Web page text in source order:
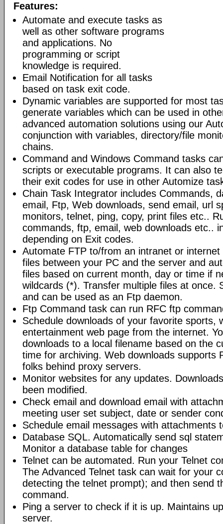
Features:
Automate and execute tasks as
well as other software programs
and applications. No
programming or script
knowledge is required.
Email Notification for all tasks
based on task exit code.
Dynamic variables are supported for most
generate variables which can be used in
advanced automation solutions using our
conjunction with variables, directory/file
chains.
Command and Windows Command tasks
scripts or executable programs. It can also
their exit codes for use in other Automize
Chain Task Integrator includes Commands,
email, Ftp, Web downloads, send email, url
monitors, telnet, ping, copy, print files etc..
commands, ftp, email, web downloads etc..
depending on Exit codes.
Automate FTP to/from an intranet or
files between your PC and the server and
files based on current month, day or time if
wildcards (*). Transfer multiple files at once.
and can be used as an Ftp daemon.
Ftp Command task can run RFC ftp
Schedule downloads of your favorite sports,
entertainment web page from the internet.
downloads to a local filename based on the
time for archiving. Web downloads supports
folks behind proxy servers.
Monitor websites for any updates.
been modified.
Check email and download email with
meeting user set subject, date or sender
Schedule email messages with attachments
Database SQL. Automatically send sql
Monitor a database table for changes
Telnet can be automated. Run your Telnet
The Advanced Telnet task can wait for your
detecting the telnet prompt); and then send
command.
Ping a server to check if it is up. Maintains
server.